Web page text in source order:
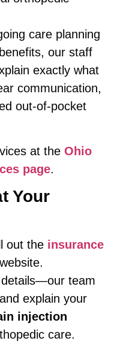
care planning
our staff
exactly what
communication,
out-of-pocket
at the Ohio
page.
Your
out the insurance
details—our team
explain your
injection
care.